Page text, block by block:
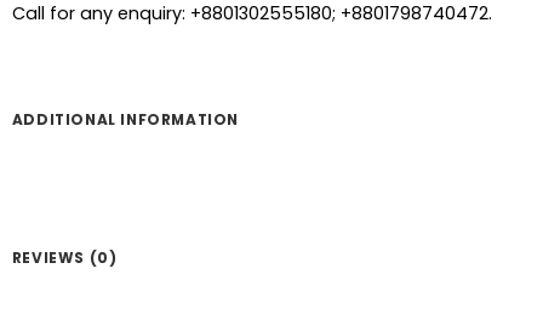
Call for any enquiry: +8801302555180; +8801798740472.
ADDITIONAL INFORMATION
REVIEWS (0)